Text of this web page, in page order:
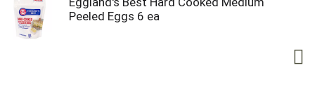
Peeled Eggs 6 ea